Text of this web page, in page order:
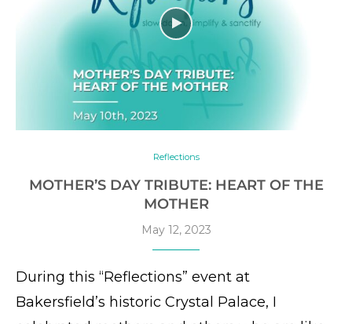
Reflections
MOTHER’S DAY TRIBUTE: HEART OF THE
MOTHER
May 12, 2023
During this “Reflections” event at
Bakersfield’s historic Crystal Palace, I